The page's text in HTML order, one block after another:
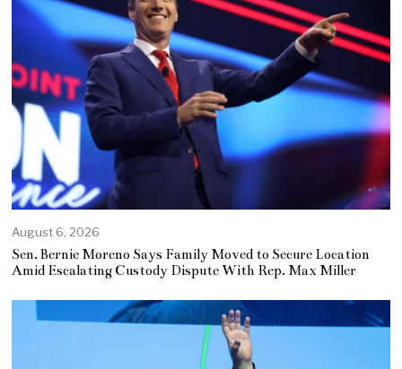
August 6, 2026
Sen. Bernie Moreno Says Family Moved to Secure Location
Amid Escalating Custody Dispute With Rep. Max Miller